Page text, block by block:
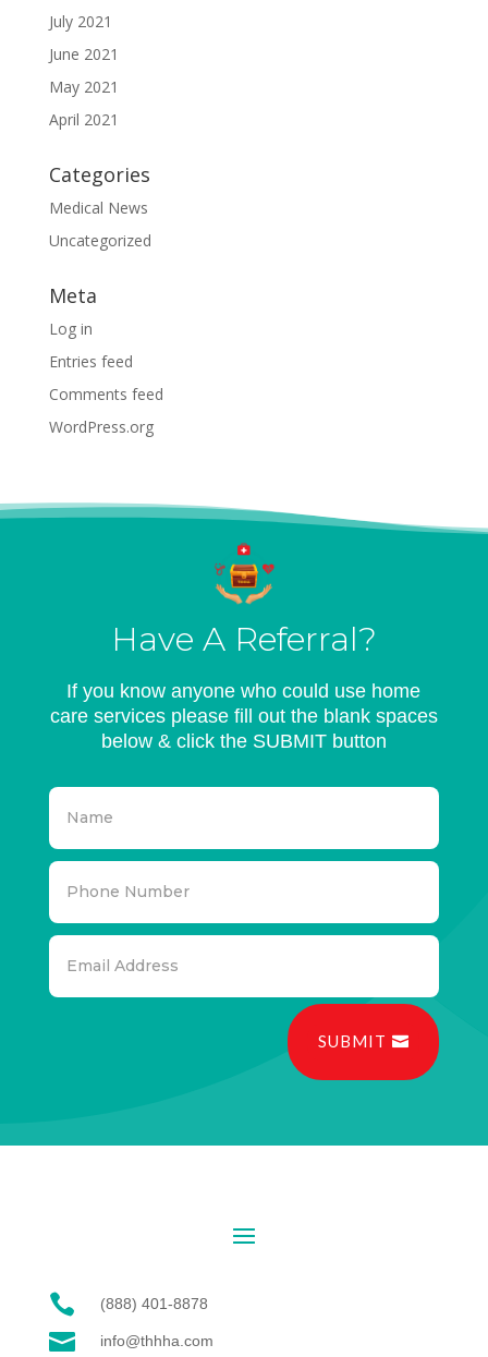
July 2021
June 2021
May 2021
April 2021
Categories
Medical News
Uncategorized
Meta
Log in
Entries feed
Comments feed
WordPress.org
Have A Referral?
If you know anyone who could use home
care services please fill out the blank spaces
below & click the SUBMIT button
SUBMIT
 (888) 401-8878
 info@thhha.com